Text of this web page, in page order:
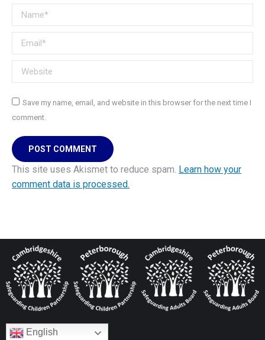
Name *
Email *
Website
Save my name, email, and website in this browser for the next time I
comment.
POST COMMENT
This site uses Akismet to reduce spam. Learn how your
comment data is processed.
English